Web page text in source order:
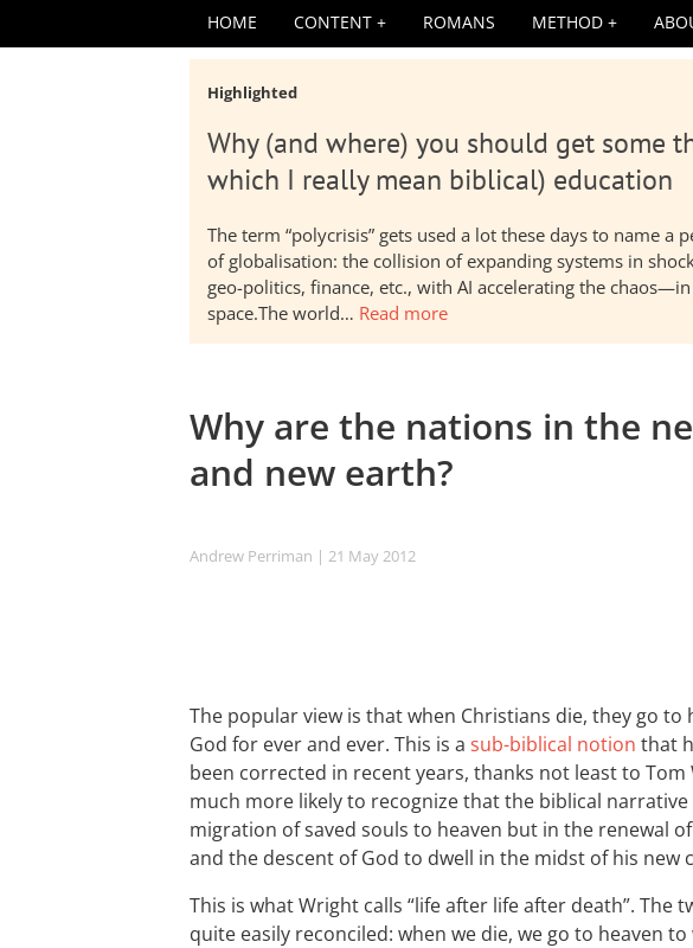
HOME CONTENT ROMANS METHOD
Highlighted
Why (and where) you should get some
which I really mean biblical) education
The term “polycrisis” gets used a lot these days to name a
of globalisation: the collision of expanding systems in
geo-politics, finance, etc., with AI accelerating the
space.The world… Read more
Why are the nations in the
and new earth?
Andrew Perriman | 21 May 2012
The popular view is that when Christians die, they go to
God for ever and ever. This is a sub-biblical notion that
been corrected in recent years, thanks not least to Tom
much more likely to recognize that the biblical
migration of saved souls to heaven but in the renewal
and the descent of God to dwell in the midst of his new
This is what Wright calls “life after life after death”. The
quite easily reconciled: when we die, we go to heaven